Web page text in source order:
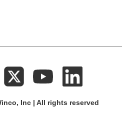
Inc | All rights reserved